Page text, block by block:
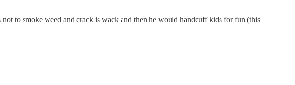
to smoke weed and crack is wack and then he would handcuff kids for fun (this